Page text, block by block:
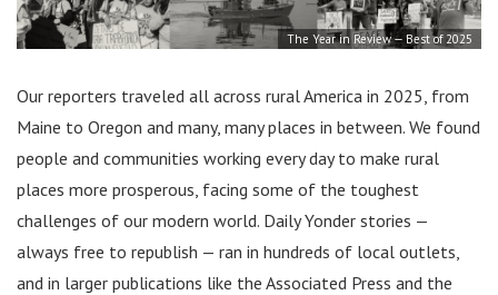
The Year in Review — Best of 2025
Our reporters traveled all across rural America in 2025, from
Maine to Oregon and many, many places in between. We found
people and communities working every day to make rural
places more prosperous, facing some of the toughest
challenges of our modern world. Daily Yonder stories —
always free to republish — ran in hundreds of local outlets,
and in larger publications like the Associated Press and the